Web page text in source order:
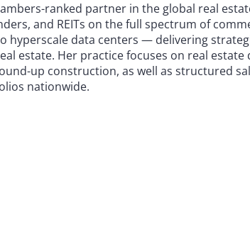
ranked partner in the global real
and REITs on the full spectrum of
hyperscale data centers — delivering
estate. Her practice focuses on real
up construction, as well as structured
nationwide.